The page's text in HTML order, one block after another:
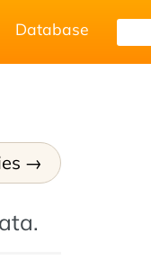
Database